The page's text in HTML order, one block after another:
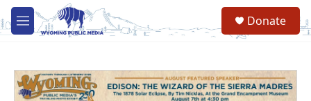
Skip to main content
M
e
Donate